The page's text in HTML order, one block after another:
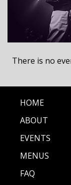
There is no
HOME
ABOUT
EVENTS
MENUS
FAQ